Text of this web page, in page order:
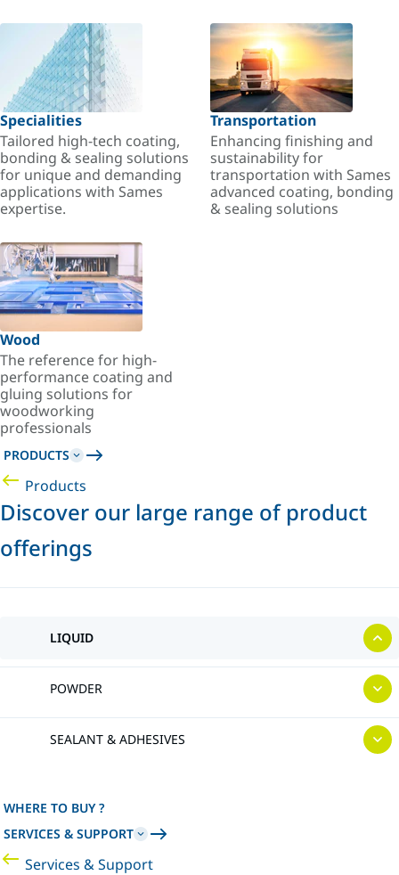
Specialities
Tailored high-tech coating,
bonding & sealing solutions
for unique and demanding
applications with Sames
expertise.
Transportation
Enhancing finishing and
sustainability for
transportation with Sames
advanced coating, bonding
& sealing solutions
Wood
The reference for high-
performance coating and
gluing solutions for
woodworking
professionals
PRODUCTS
Products
Discover our large range of product
offerings
LIQUID
POWDER
SEALANT & ADHESIVES
WHERE TO BUY ?
SERVICES & SUPPORT
Services & Support